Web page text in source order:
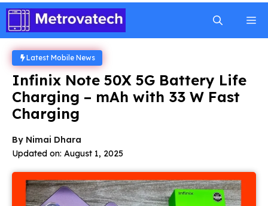
Skip
content
Latest Mobile News
Infinix Note 50X 5G Battery Life
Charging – mAh with 33 W Fast
Charging
By Nimai Dhara
Updated on: August 1, 2025